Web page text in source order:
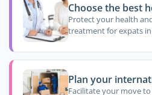
Choose the best
Protect your health
treatment for expats in
Plan your
Facilitate your move